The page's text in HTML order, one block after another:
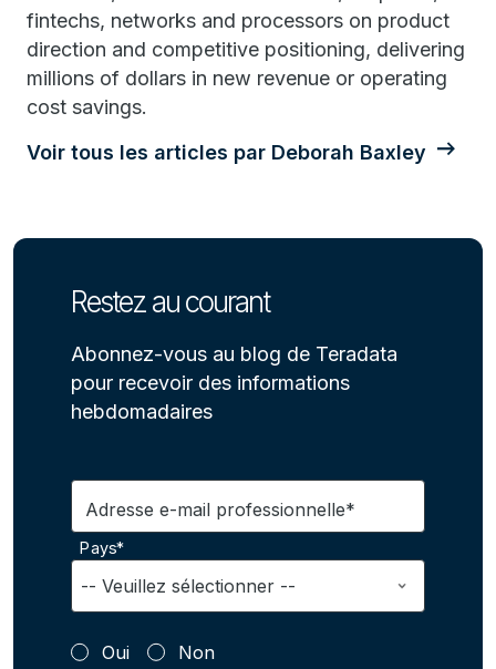
fintechs, networks and processors on product
direction and competitive positioning, delivering
millions of dollars in new revenue or operating
cost savings.
Voir tous les articles par Deborah Baxley
Restez au courant
Abonnez-vous au blog de Teradata
pour recevoir des informations
hebdomadaires
Adresse e-mail professionnelle*
Pays*
Oui Non